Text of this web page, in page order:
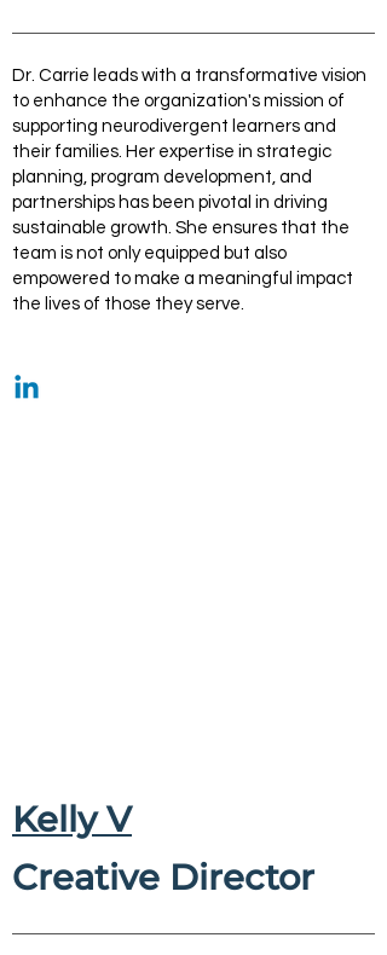
Dr. Carrie leads with a transformative vision
to enhance the organization's mission of
supporting neurodivergent learners and
their families. Her expertise in strategic
planning, program development, and
partnerships has been pivotal in driving
sustainable growth. She ensures that the
team is not only equipped but also
empowered to make a meaningful impact
the lives of those they serve.
Kelly V
Creative Director